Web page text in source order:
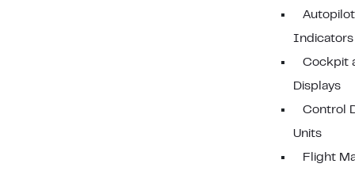
Indicators
Cockpit
Displays
Control
Units
Flight